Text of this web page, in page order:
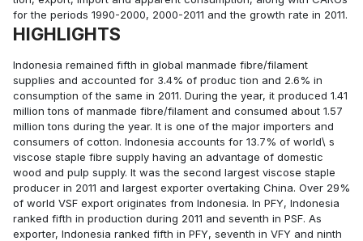
for the periods 1990-2000, 2000-2011 and the growth rate in 2011.
HIGHLIGHTS
Indonesia remained fifth in global manmade fibre/filament
supplies and accounted for 3.4% of produc tion and 2.6% in
consumption of the same in 2011. During the year, it produced 1.41
million tons of manmade fibre/filament and consumed about 1.57
million tons during the year. It is one of the major importers and
consumers of cotton. Indonesia accounts for 13.7% of world\ s
viscose staple fibre supply having an advantage of domestic
wood and pulp supply. It was the second largest viscose staple
producer in 2011 and largest exporter overtaking China. Over 29%
of world VSF export originates from Indonesia. In PFY, Indonesia
ranked fifth in production during 2011 and seventh in PSF. As
exporter, Indonesia ranked fifth in PFY, seventh in VFY and ninth